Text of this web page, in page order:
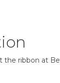
the ribbon at